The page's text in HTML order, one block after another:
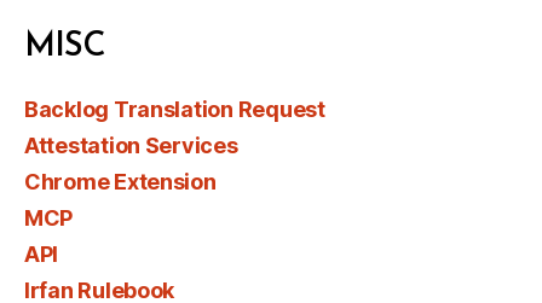
MISC
Backlog Translation Request
Attestation Services
Chrome Extension
MCP
API
Irfan Rulebook